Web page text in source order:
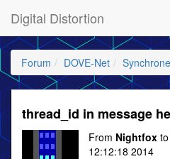
Digital Distortion
Forum DOVE-Net
thread_id in message
From Nightfox to
12:12:18 2014